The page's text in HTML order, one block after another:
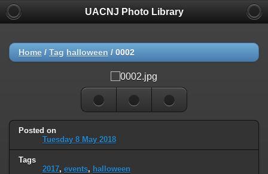
UACNJ Photo Library
Home / Tag halloween / 0002
Posted on
Tuesday 8 May 2018
Tags
2017, events, halloween